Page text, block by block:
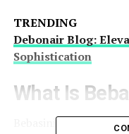
TRENDING
Debonair Blog:
Sophistication
What Is
Bebasinindo is an